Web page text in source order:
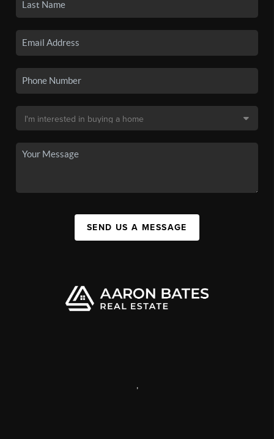
SEND US A MESSAGE
,